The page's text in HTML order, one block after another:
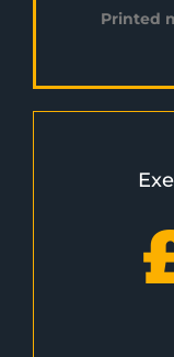
Printed